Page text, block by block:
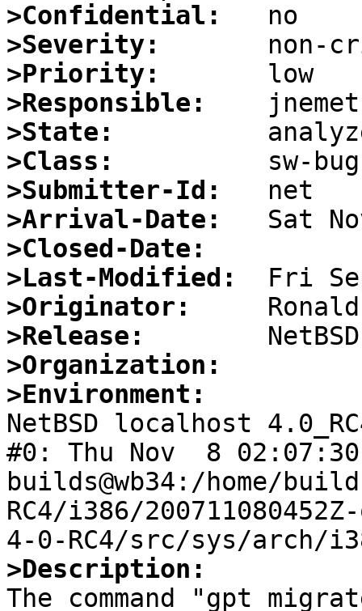
>Confidential:
>Severity:
>Priority:
>Responsible:
>State:
>Class:
>Submitter-Id:
>Arrival-Date:
>Closed-Date:
>Last-Modified:
>Originator:
>Release:
>Organization:
>Environment:
NetBSD localhost
#0: Thu Nov  8 02:07:30
builds@wb34:/home/
RC4/i386/
>Description:
The command "gpt